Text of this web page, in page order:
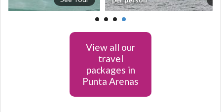
View all our
travel
packages in
Punta Arenas